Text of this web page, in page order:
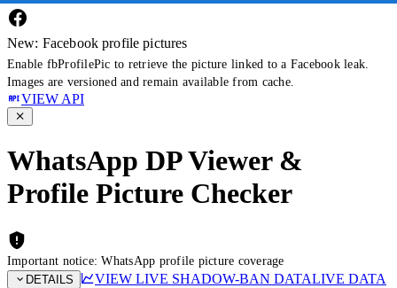
New: Facebook profile pictures
Enable fbProfilePic to retrieve the picture linked to a Facebook leak.
Images are versioned and remain available from cache.
VIEW API
WhatsApp DP Viewer &
Profile Picture Checker
Important notice: WhatsApp profile picture coverage
DETAILS
VIEW LIVE SHADOW-BAN DATALIVE DATA